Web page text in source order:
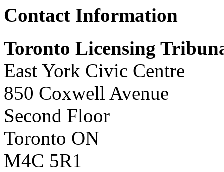
Contact Information
Toronto Licensing
East York Civic Centre
850 Coxwell Avenue
Second Floor
Toronto ON
M4C 5R1